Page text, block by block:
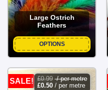
Large Ostrich
Feathers
OPTIONS
SALE! £0.99 / per metre
£0.50/ per metre